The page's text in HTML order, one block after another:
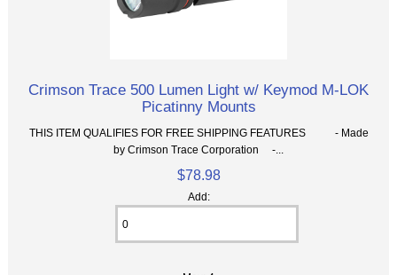
Crimson Trace 500 Lumen Light w/ Keymod M-LOK
Picatinny Mounts
THIS ITEM QUALIFIES FOR FREE SHIPPING FEATURES - Made
by Crimson Trace Corporation -...
$78.98
Add: